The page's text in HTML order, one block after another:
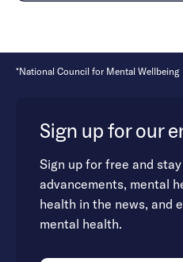
*National Council for Mental Wellbeing
Sign up for our
Sign up for free and
advancements, mental
health in the news, and
mental health.